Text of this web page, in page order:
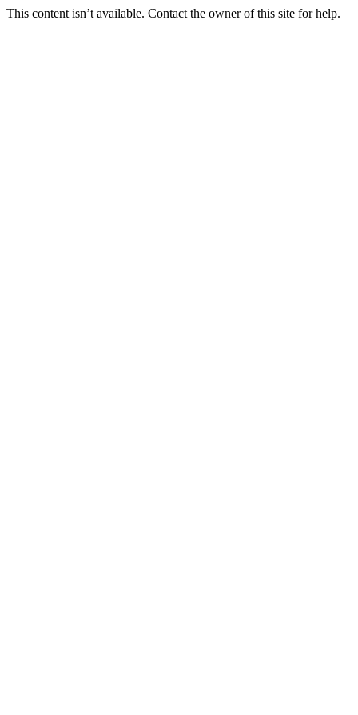
This content isn’t available. Contact the owner of this site for help.